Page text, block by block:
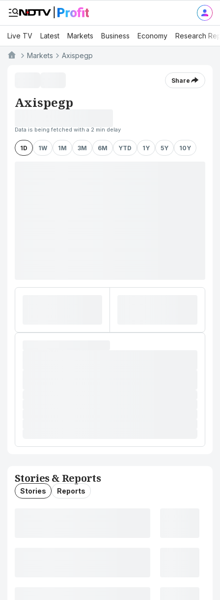
Live TV Latest Markets Business Economy Research
Markets Axispegp
Share
Axispegp
Data is being fetched with a 2 min delay
1D 1W 1M 3M 6M YTD 1Y 5Y 10Y
Stories & Reports
Stories Reports